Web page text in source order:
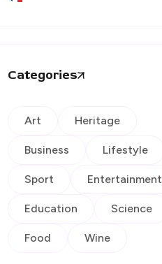
Categories
Art Heritage
Business Lifestyle
Sport Entertainment
Education Science
Food Wine